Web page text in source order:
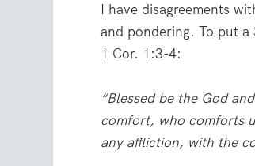
I have disagreements
and pondering. To put
1 Cor. 1:3-4:
“Blessed be the God
comfort, who comforts
any affliction, with the